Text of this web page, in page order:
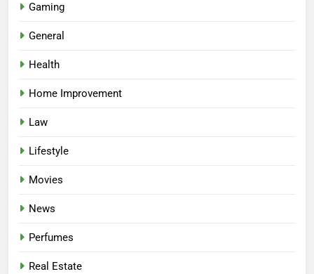
Gaming
General
Health
Home Improvement
Law
Lifestyle
Movies
News
Perfumes
Real Estate